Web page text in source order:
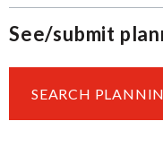
Council
home
See/submit
SEARCH